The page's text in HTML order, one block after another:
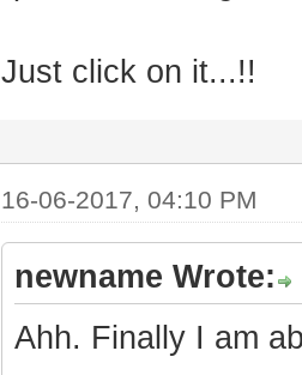
Just click on it...!!
16-06-2017, 04:10 PM
newname Wrote:
Ahh. Finally I am